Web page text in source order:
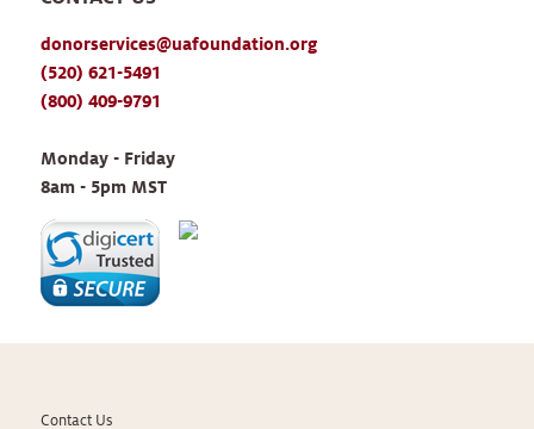
donorservices@uafoundation.org
(520) 621-5491
(800) 409-9791
Monday - Friday
8am - 5pm MST
Contact Us